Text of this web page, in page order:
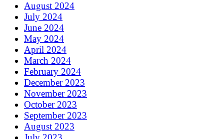
August 2024
July 2024
June 2024
May 2024
April 2024
March 2024
February 2024
December 2023
November 2023
October 2023
September 2023
August 2023